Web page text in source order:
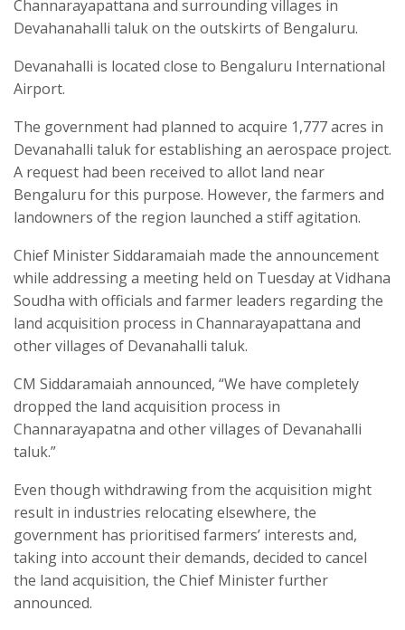
Channarayapattana and surrounding villages in
Devahanahalli taluk on the outskirts of Bengaluru.
Devanahalli is located close to Bengaluru International
Airport.
The government had planned to acquire 1,777 acres in
Devanahalli taluk for establishing an aerospace project.
A request had been received to allot land near
Bengaluru for this purpose. However, the farmers and
landowners of the region launched a stiff agitation.
Chief Minister Siddaramaiah made the announcement
while addressing a meeting held on Tuesday at Vidhana
Soudha with officials and farmer leaders regarding the
land acquisition process in Channarayapattana and
other villages of Devanahalli taluk.
CM Siddaramaiah announced, “We have completely
dropped the land acquisition process in
Channarayapatna and other villages of Devanahalli
taluk.”
Even though withdrawing from the acquisition might
result in industries relocating elsewhere, the
government has prioritised farmers’ interests and,
taking into account their demands, decided to cancel
the land acquisition, the Chief Minister further
announced.